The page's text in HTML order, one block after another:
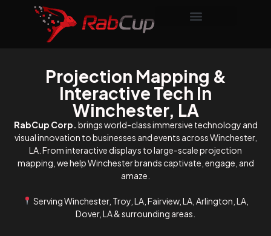
Projection Mapping &
Interactive Tech In
Winchester, LA
RabCup Corp. brings world-class immersive technology and
visual innovation to businesses and events across Winchester,
LA. From interactive displays to large-scale projection
mapping, we help Winchester brands captivate, engage, and
amaze.
Serving Winchester, Troy, LA, Fairview, LA, Arlington, LA,
Dover, LA & surrounding areas.